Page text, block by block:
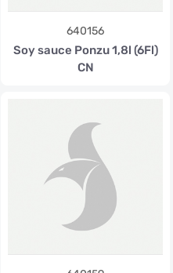
640156
Soy sauce Ponzu 1,8l (6Fl)
CN